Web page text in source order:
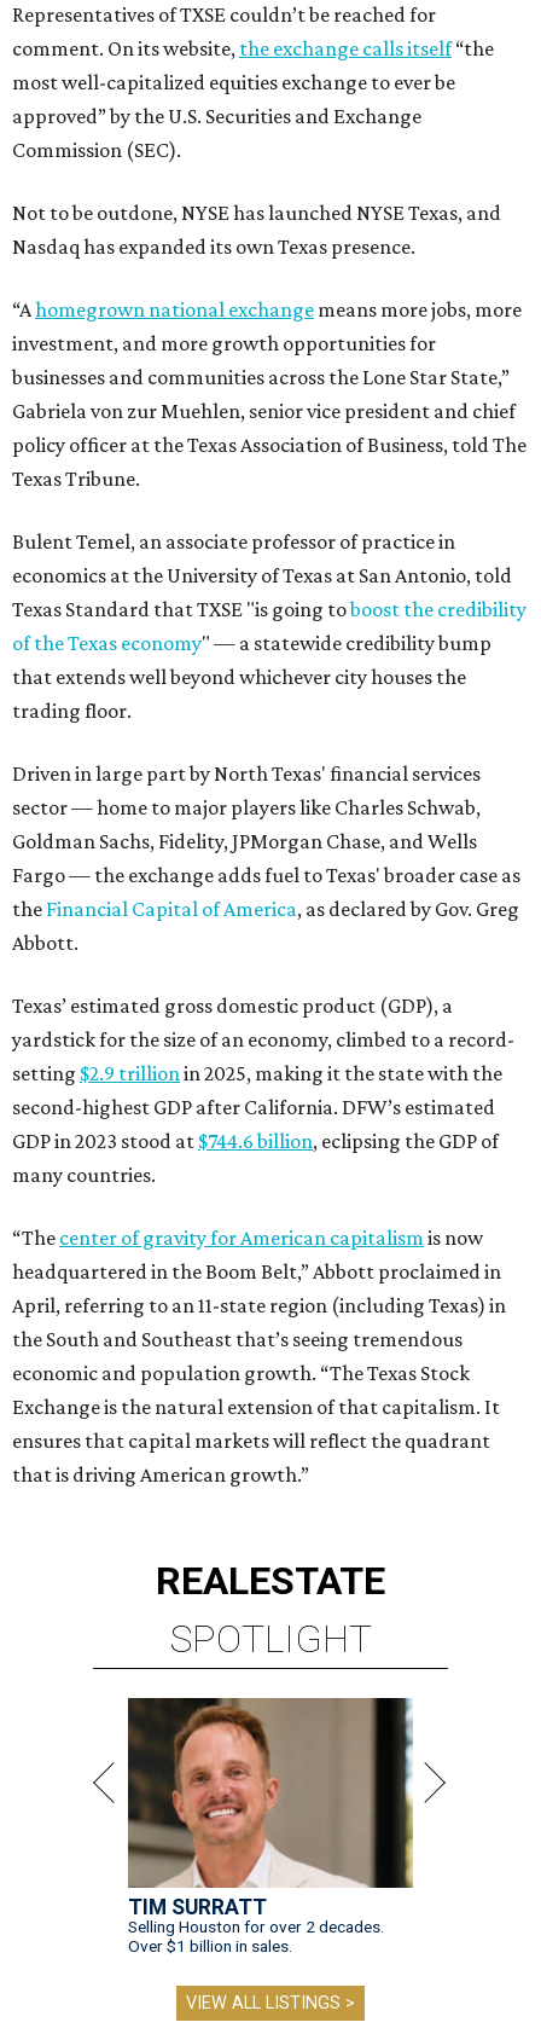
Representatives of TXSE couldn’t be reached for
comment. On its website, the exchange calls itself“the
most well-capitalized equities exchange to ever be
approved” by the U.S. Securities and Exchange
Commission (SEC).
Not to be outdone, NYSE has launched NYSE Texas, and
Nasdaq has expanded its own Texas presence.
“Ahomegrown national exchange means more jobs, more
investment, and more growth opportunities for
businesses and communities across the Lone Star State,”
Gabriela von zur Muehlen, senior vice president and chief
policy officer at the Texas Association of Business, told The
Texas Tribune.
Bulent Temel, an associate professor of practice in
economics at the University of Texas at San Antonio, told
Texas Standard that TXSE "is going toboost the credibility
of the Texas economy" — a statewide credibility bump
that extends well beyond whichever city houses the
trading floor.
Driven in large part by North Texas' financial services
sector — home to major players like Charles Schwab,
Goldman Sachs, Fidelity, JPMorgan Chase, and Wells
Fargo — the exchange adds fuel to Texas' broader case as
the Financial Capital of America, as declared by Gov. Greg
Abbott.
Texas’ estimated gross domestic product (GDP), a
yardstick for the size of an economy, climbed to a record-
setting $2.9 trillionin 2025, making it the state with the
second-highest GDP after California. DFW’s estimated
GDP in 2023 stood at $744.6 billion, eclipsing the GDP of
many countries.
“The center of gravity for American capitalismis now
headquartered in the Boom Belt,” Abbott proclaimed in
April, referring to an 11-state region (including Texas) in
the South and Southeast that’s seeing tremendous
economic and population growth. “The Texas Stock
Exchange is the natural extension of that capitalism. It
ensures that capital markets will reflect the quadrant
that is driving American growth.”
REALESTATE
SPOTLIGHT
TIM SURRATT
Selling Houston for over 2 decades.
Over $1 billion in sales.
VIEW ALL LISTINGS >